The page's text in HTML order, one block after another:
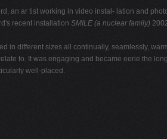
an ar tist working in video instal- lation and
recent installation SMILE (a nuclear family)
in different sizes all continually, seamlessly,
to. It was engaging and became eerie the
well-placed.